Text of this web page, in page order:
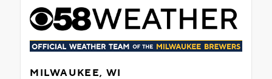
MILWAUKEE, WI